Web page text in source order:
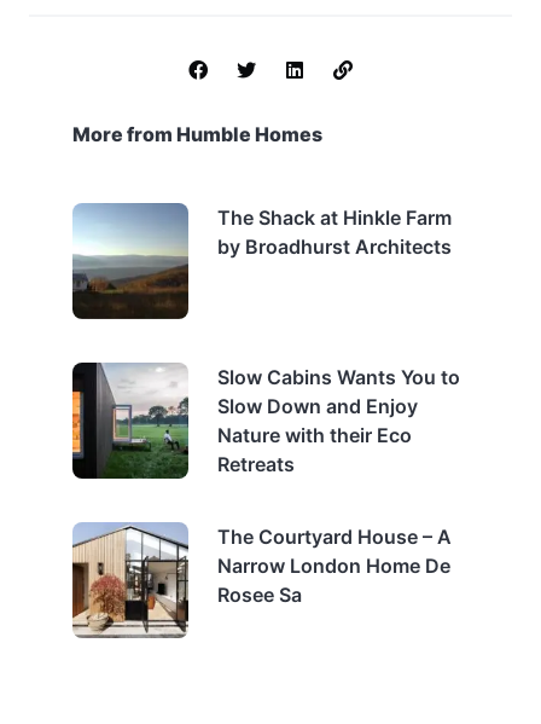
More from Humble Homes
The Shack at Hinkle Farm
by Broadhurst Architects
Slow Cabins Wants You to
Slow Down and Enjoy
Nature with their Eco
Retreats
The Courtyard House – A
Narrow London Home De
Rosee Sa